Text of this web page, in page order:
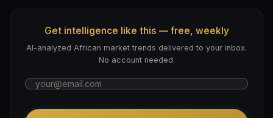
Get intelligence like this — free, weekly
AI-analyzed African market trends delivered to your inbox.
No account needed.